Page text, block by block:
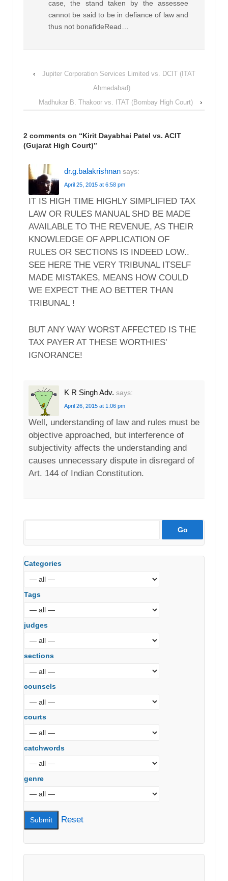
case, the stand taken by the assessee
cannot be said to be in defiance of law and
thus not bonafideRead…
‹
Jupiter Corporation Services Limited vs. DCIT (ITAT
Ahmedabad)
Madhukar B. Thakoor vs. ITAT (Bombay High Court)
›
2 comments on “Kirit Dayabhai Patel vs. ACIT
(Gujarat High Court)”
dr.g.balakrishnan says:
April 25, 2015 at 6:58 pm
IT IS HIGH TIME HIGHLY SIMPLIFIED TAX
LAW OR RULES MANUAL SHD BE MADE
AVAILABLE TO THE REVENUE, AS THEIR
KNOWLEDGE OF APPLICATION OF
RULES OR SECTIONS IS INDEED LOW..
SEE HERE THE VERY TRIBUNAL ITSELF
MADE MISTAKES, MEANS HOW COULD
WE EXPECT THE AO BETTER THAN
TRIBUNAL !
BUT ANY WAY WORST AFFECTED IS THE
TAX PAYER AT THESE WORTHIES’
IGNORANCE!
K R Singh Adv. says:
April 26, 2015 at 1:06 pm
Well, understanding of law and rules must be
objective approached, but interference of
subjectivity affects the understanding and
causes unnecessary dispute in disregard of
Art. 144 of Indian Constitution.
Categories
Tags
judges
sections
counsels
courts
catchwords
genre
Reset